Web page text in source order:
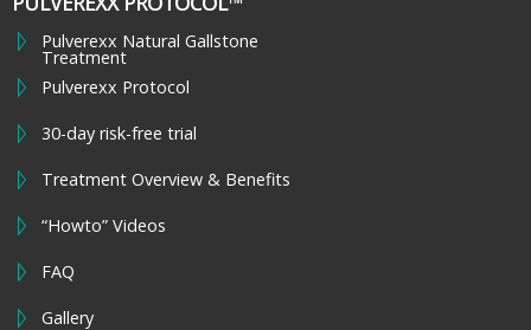
Pulverexx Natural Gallstone
Treatment
Pulverexx Protocol
30-day risk-free trial
Treatment Overview & Benefits
“Howto” Videos
FAQ
Gallery